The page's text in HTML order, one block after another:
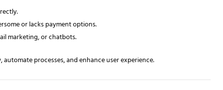
or lacks payment options.
marketing, or chatbots.
processes, and enhance user experience.